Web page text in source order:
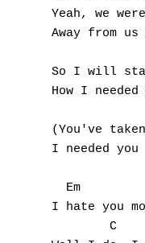
Yeah, we
Away from
So I will
How I
(You've
I needed you
Em
I hate you
C